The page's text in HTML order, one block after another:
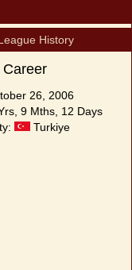
History
26, 2006
9 Mths, 12 Days
Turkiye